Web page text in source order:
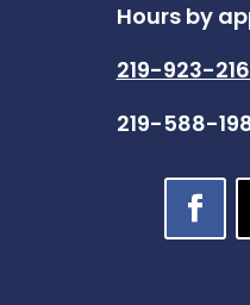
Hours by
219-923-
219-588-